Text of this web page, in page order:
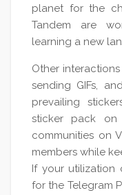
planet for the
Tandem are
learning a new
Other
sending GIFs,
prevailing
sticker pack on
communities on
members while
If your
for the Telegram